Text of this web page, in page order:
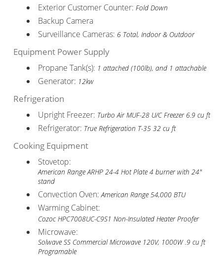
Exterior Customer Counter: Fold Down
Backup Camera
Surveillance Cameras: 6 Total, Indoor & Outdoor
Equipment Power Supply
Propane Tank(s): 1 attached (100lb), and 1 attachable
Generator: 12kw
Refrigeration
Upright Freezer: Turbo Air MUF-28 U/C Freezer 6.9 cu ft
Refrigerator: True Refrigeration T-35 32 cu ft
Cooking Equipment
Stovetop:
American Range ARHP 24-4 Hot Plate 4 burner with 24"
stand
Convection Oven:American Range 54,000 BTU
Warming Cabinet:
Cozoc HPC7008UC-C9S1 Non-Insulated Heater Proofer
Microwave:
Solwave SS Commercial Microwave 120V, 1000W .9 cu ft
Programable